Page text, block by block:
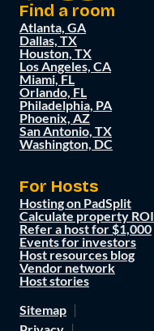
Find a room
Atlanta, GA
Dallas, TX
Houston, TX
Los Angeles, CA
Miami, FL
Orlando, FL
Philadelphia, PA
Phoenix, AZ
San Antonio, TX
Washington, DC
For Hosts
Hosting on PadSplit
Calculate property ROI
Refer a host for $1,000
Events for investors
Host resources blog
Vendor network
Host stories
Sitemap